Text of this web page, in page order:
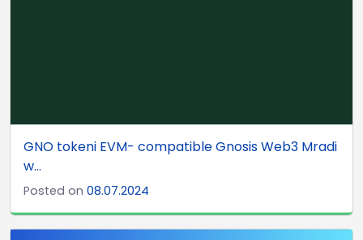
GNO tokeni EVM- compatible Gnosis Web3 Mradi
w...
Posted on 08.07.2024